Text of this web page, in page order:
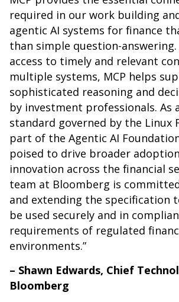
required in our work building
agentic AI systems for finance
than simple question-
access to timely and relevant
multiple systems, MCP helps
sophisticated reasoning and
by investment professionals. As
standard governed by the Linux
part of the Agentic AI
poised to drive broader
innovation across the financial
team at Bloomberg is
and extending the specification
be used securely and in
requirements of regulated
environments.”
– Shawn Edwards, Chief
Bloomberg